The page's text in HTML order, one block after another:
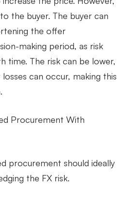
the buyer. The buyer can
the offer
making period, as risk
time. The risk can be lower,
can occur, making this
Procurement With
procurement should ideally
the FX risk.